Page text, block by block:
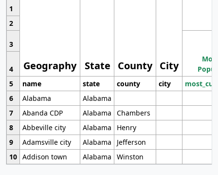
1
Geography State County City
2
3
4
5
name state county city
6
Alabama
Alabama
7
Abanda CDP Alabama
Chambers
8
Abbeville city Alabama
Henry
9
Adamsville city Alabama
Jefferson
10 Addison town Alabama Winston